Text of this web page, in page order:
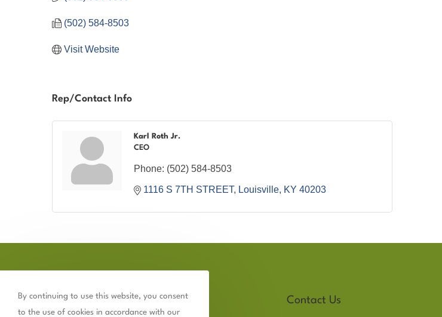
(502) 584-8503
Visit Website
Rep/Contact Info
Karl Roth Jr.
CEO
Phone: (502) 584-8503
1116 S 7TH STREET Louisville KY 40203
Contact Us
By continuing to use this website, you consent
to the use of cookies in accordance with our